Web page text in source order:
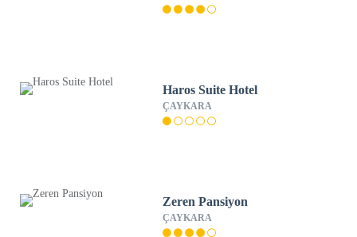
Haros Suite Hotel
ÇAYKARA
Zeren Pansiyon
ÇAYKARA